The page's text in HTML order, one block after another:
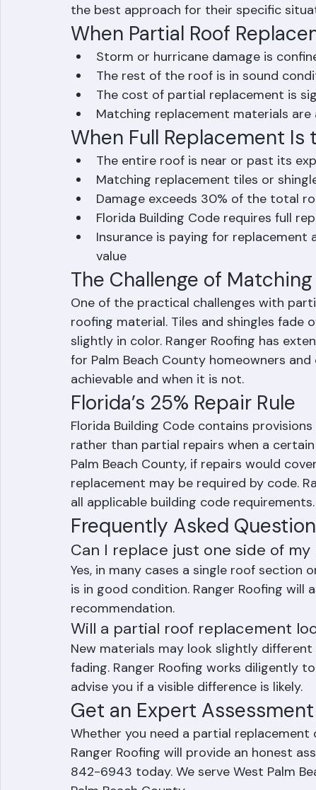
Ranger Roofing provides honest
the best approach for their specific
When Partial Roof
Storm or hurricane damage is
The rest of the roof is in sound
The cost of partial replacement is
Matching replacement materials are
When Full Replacement Is
The entire roof is near or past its
Matching replacement tiles or
Damage exceeds 30% of the total
Florida Building Code requires full
Insurance is paying for
value
The Challenge of
One of the practical challenges with
roofing material. Tiles and shingles
slightly in color. Ranger Roofing has
for Palm Beach County homeowners
achievable and when it is not.
Florida’s 25% Repair Rule
Florida Building Code contains
rather than partial repairs when a
Palm Beach County, if repairs would
replacement may be required by code.
all applicable building code requirements.
Frequently Asked
Can I replace just one side of my
Yes, in many cases a single roof section
is in good condition. Ranger Roofing will
recommendation.
Will a partial roof replacement
New materials may look slightly
fading. Ranger Roofing works diligently
advise you if a visible difference is likely.
Get an Expert
Whether you need a partial replacement
Ranger Roofing will provide an honest